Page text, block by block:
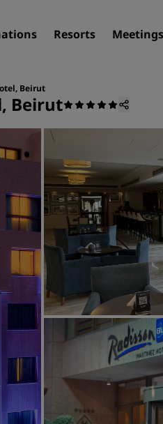
Resorts
Beirut
Beirut